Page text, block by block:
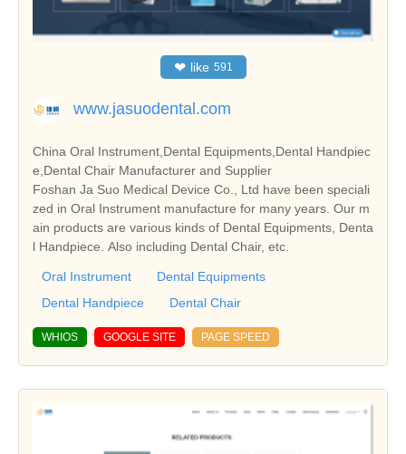
❤ like 591
www.jasuodental.com
China Oral Instrument,Dental Equipments,Dental Handpiec
e,Dental Chair Manufacturer and Supplier
Foshan Ja Suo Medical Device Co., Ltd have been speciali
zed in Oral Instrument manufacture for many years. Our m
ain products are various kinds of Dental Equipments, Denta
l Handpiece. Also including Dental Chair, etc.
Oral Instrument
Dental Equipments
Dental Handpiece
Dental Chair
WHIOS GOOGLE SITE PAGE SPEED